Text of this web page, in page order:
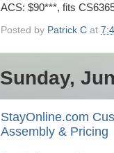
ACS: $90***, fits
Posted by Patrick C at
Sunday,
StayOnline.com
Assembly & Pricing